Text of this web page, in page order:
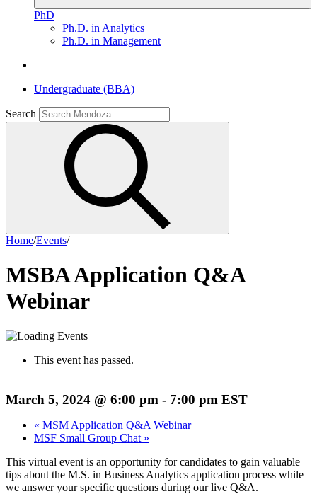
PhD
Ph.D. in Analytics
Ph.D. in Management
Undergraduate (BBA)
Search
Home/Events/
MSBA Application Q&A
Webinar
This event has passed.
March 5, 2024 @ 6:00 pm - 7:00 pm EST
« MSM Application Q&A Webinar
MSF Small Group Chat »
This virtual event is an opportunity for candidates to gain valuable
tips about the M.S. in Business Analytics application process while
we answer your specific questions during our live Q&A.